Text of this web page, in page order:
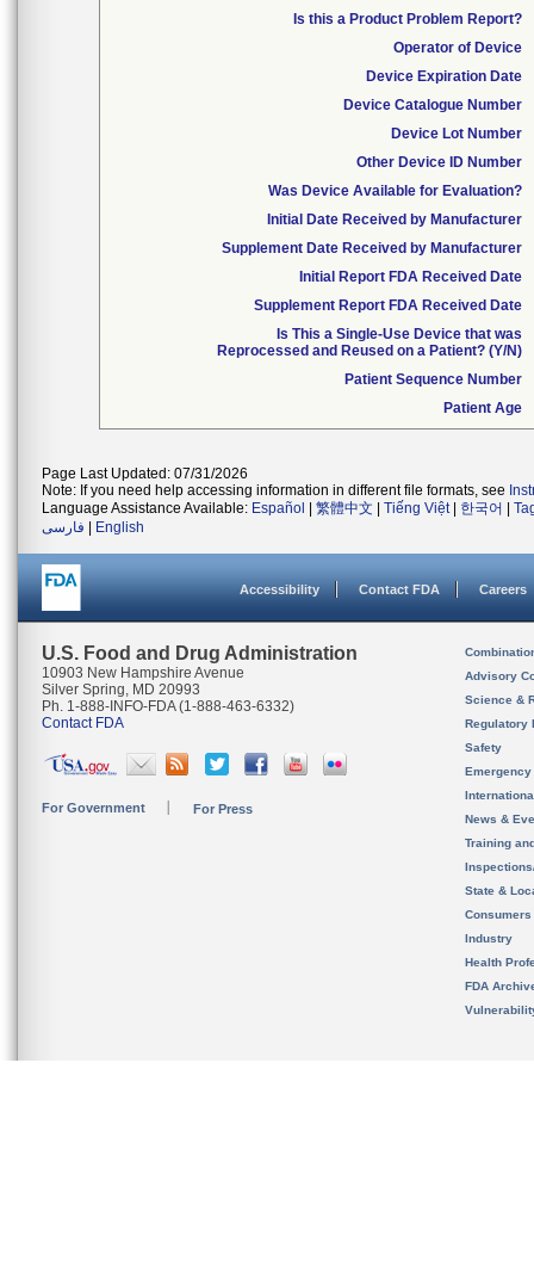
Is this a Product Problem Report?
Operator of Device
Device Expiration Date
Device Catalogue Number
Device Lot Number
Other Device ID Number
Was Device Available for Evaluation?
Initial Date Received by Manufacturer
Supplement Date Received by Manufacturer
Initial Report FDA Received Date
Supplement Report FDA Received Date
Is This a Single-Use Device that was
Reprocessed and Reused on a Patient? (Y/N)
Patient Sequence Number
Patient Age
Page Last Updated: 07/31/2026
Note: If you need help accessing information in different file formats, see
Language Assistance Available: Español 繁體中文 Tiếng Việt| 한국어
فارسی
English
Accessibility Contact FDA Careers
U.S. Food and Drug Administration
10903 New Hampshire Avenue
Silver Spring, MD 20993
Ph. 1-888-INFO-FDA (1-888-463-6332)
Contact FDA
For Government For Press
Advisory
Science &
Regulatory
Safety
News &
Training
State &
Consumers
Industry
Health
FDA